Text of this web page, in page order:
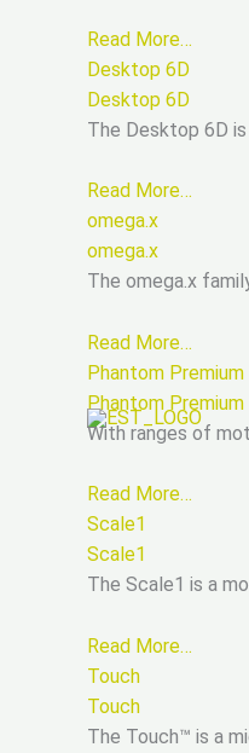
Read More…
Desktop 6D
Desktop 6D
The Desktop 6D
Read More…
omega.x
omega.x
The omega.x
Read More…
Phantom Premium
Phantom Premium
With ranges of
Read More…
Scale1
Scale1
The Scale1 is a
Read More…
Touch
Touch
The Touch™ is a